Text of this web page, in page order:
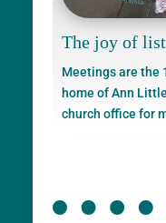
The joy of
Meetings are the
home of Ann
church office for